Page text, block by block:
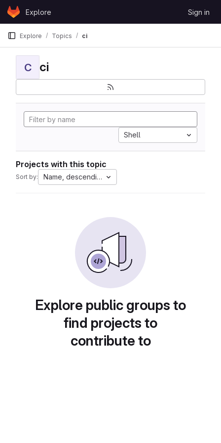
Skip to content
GitLabExplore Sign in
Explore Topics ci
C ci
Shell
Projects with this topic
Sort by: Name, descending
Explore public groups to
find projects to
contribute to